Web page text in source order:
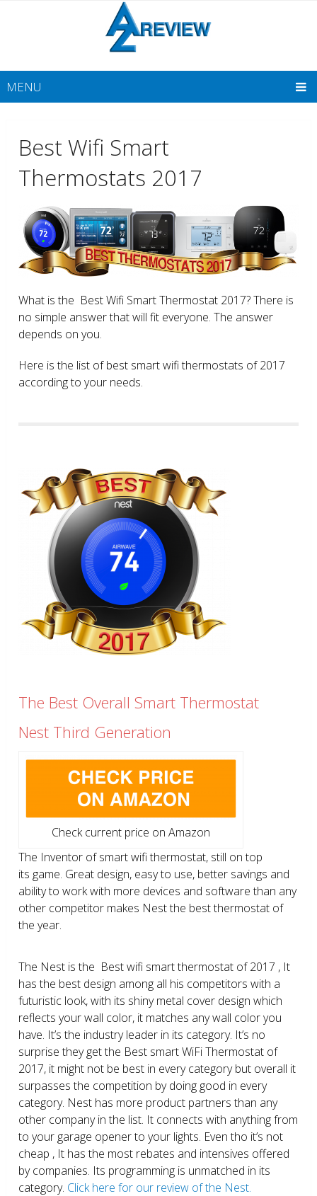
MENU
Best Wifi Smart
Thermostats 2017
What is the Best Wifi Smart Thermostat 2017? There is
no simple answer that will fit everyone. The answer
depends on you.
Here is the list of best smart wifi thermostats of 2017
according to your needs.
The Best Overall Smart Thermostat
Nest Third Generation
Check current price on Amazon
The Inventor of smart wifi thermostat, still on top
its game. Great design, easy to use, better savings and
ability to work with more devices and software than any
other competitor makes Nest the best thermostat of
the year.
The Nest is the Best wifi smart thermostat of 2017 , It
has the best design among all his competitors with a
futuristic look, with its shiny metal cover design which
reflects your wall color, it matches any wall color you
have. It’s the industry leader in its category. It’s no
surprise they get the Best smart WiFi Thermostat of
2017, it might not be best in every category but overall it
surpasses the competition by doing good in every
category. Nest has more product partners than any
other company in the list. It connects with anything from
to your garage opener to your lights. Even tho it’s not
cheap , It has the most rebates and intensives offered
by companies. Its programming is unmatched in its
category. Click here for our review of the Nest.